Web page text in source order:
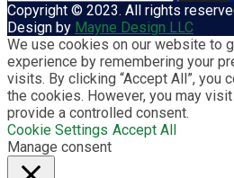
Copyright © 2023. All rights
Design by Mayne Design LLC
We use cookies on our website to
experience by remembering your
visits. By clicking “Accept All”, you
the cookies. However, you may
provide a controlled consent.
Cookie Settings Accept All
Manage consent